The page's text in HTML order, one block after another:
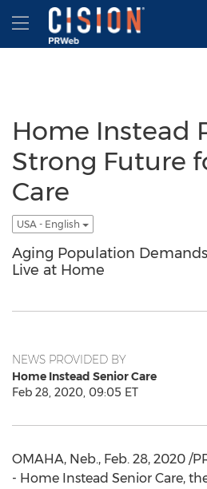
Accessibility Statement
Skip Navigation
Hamburger menu
Home Instead
Strong Future
Care
USA - English
Aging Population
Live at Home
NEWS PROVIDED BY
Home Instead Senior Care
Feb 28, 2020, 09:05 ET
OMAHA, Neb., Feb. 28, 2020 /
- Home Instead Senior Care,